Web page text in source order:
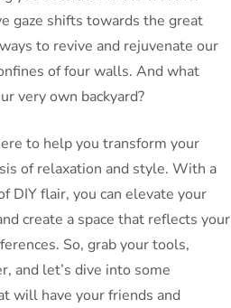
gaze shifts towards the great
to revive and rejuvenate our
of four walls. And what
very own backyard?
to help you transform your
of relaxation and style. With a
DIY flair, you can elevate your
create a space that reflects your
So, grab your tools,
and let’s dive into some
will have your friends and